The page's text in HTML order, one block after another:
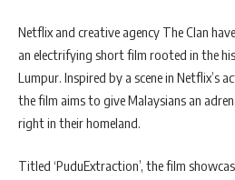
Netflix and creative agency The Clan
an electrifying short film rooted in the
Lumpur. Inspired by a scene in Netflix’s
the film aims to give Malaysians an
right in their homeland.
Titled ‘PuduExtraction’, the film